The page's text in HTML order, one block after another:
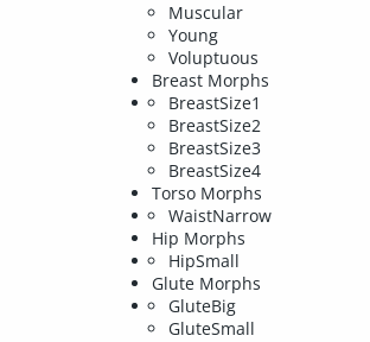
Muscular
Young
Voluptuous
Breast Morphs
BreastSize1
BreastSize2
BreastSize3
BreastSize4
Torso Morphs
WaistNarrow
Hip Morphs
HipSmall
Glute Morphs
GluteBig
GluteSmall